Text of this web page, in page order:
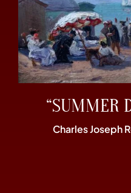
“SUMMER
Charles Joseph